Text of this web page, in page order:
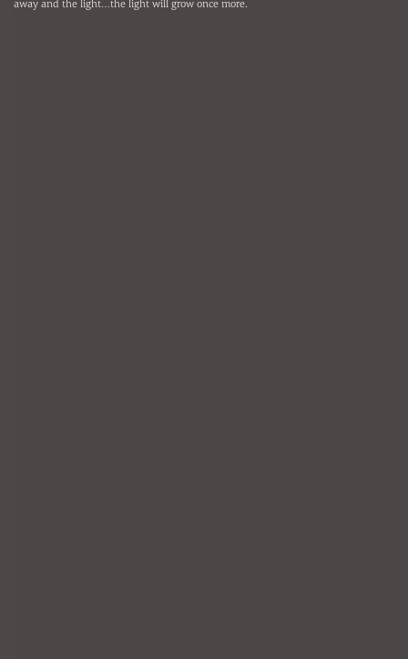
away and the light…the light will grow once more.